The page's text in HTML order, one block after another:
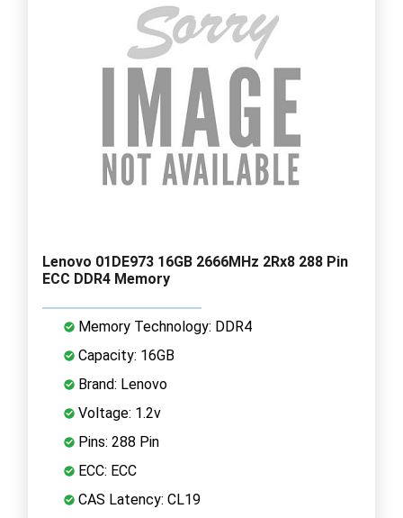
Lenovo 01DE973 16GB 2666MHz 2Rx8 288 Pin
ECC DDR4 Memory
Memory Technology: DDR4
Capacity: 16GB
Brand: Lenovo
Voltage: 1.2v
Pins: 288 Pin
ECC: ECC
CAS Latency: CL19